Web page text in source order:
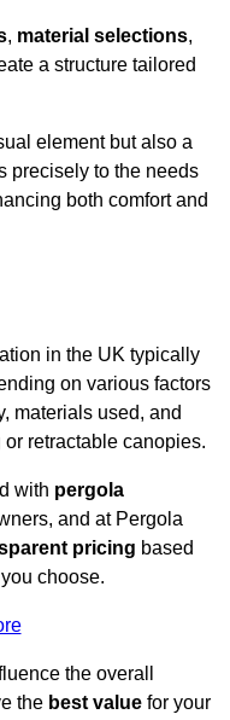
, material selections,
a structure tailored
element but also a
precisely to the needs
both comfort and
in the UK typically
on various factors
materials used, and
retractable canopies.
with pergola
and at Pergola
pricing based
choose.
the overall
the best value for your